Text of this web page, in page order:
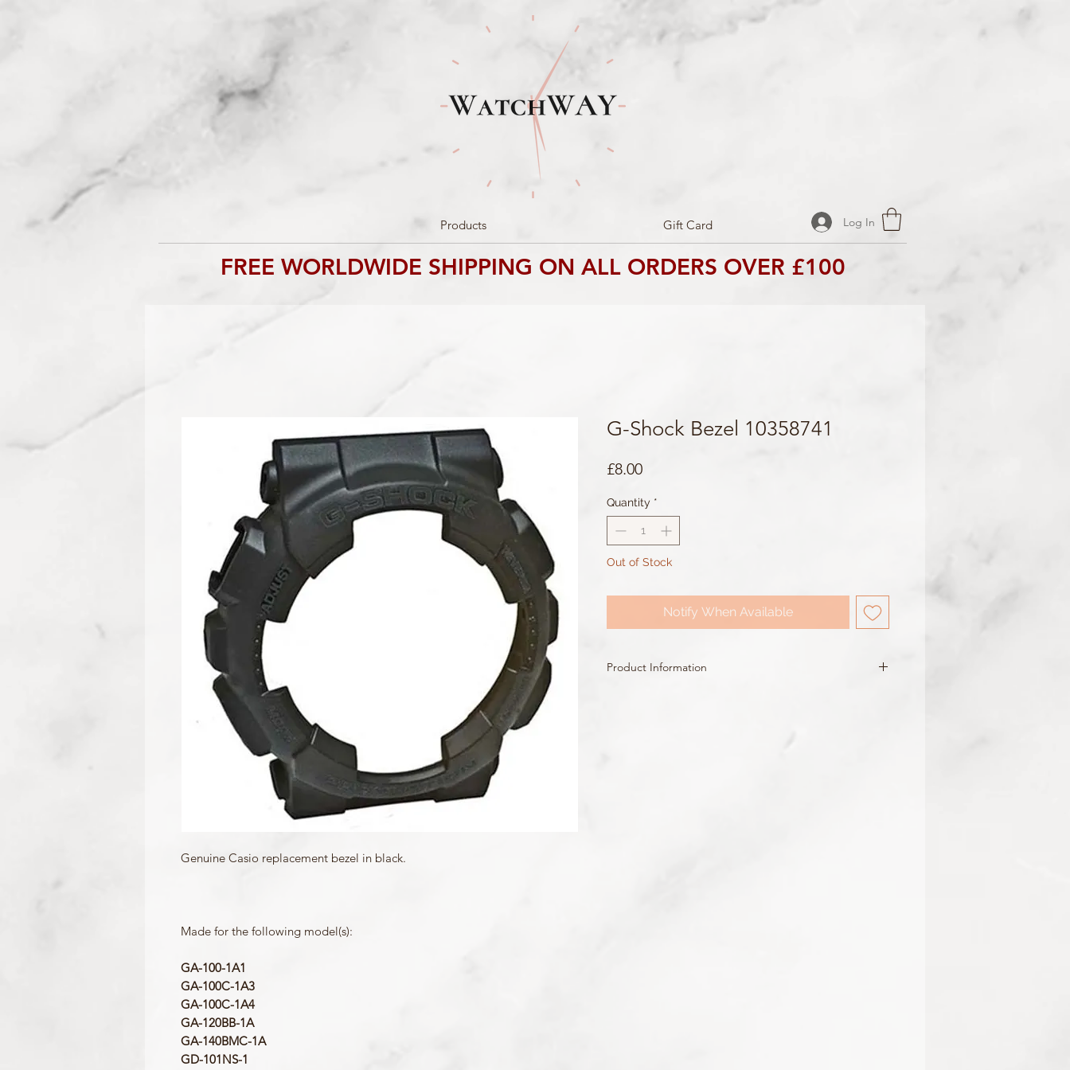
Products Gift Card Log In
FREE WORLDWIDE SHIPPING ON ALL ORDERS OVER £100
Genuine Casio replacement bezel in black.
Made for the following model(s):
GA-100-1A1
GA-100C-1A3
GA-100C-1A4
GA-120BB-1A
GA-140BMC-1A
GD-101NS-1
G-Shock Bezel 10358741
£8.00Price
Quantity *
Out of Stock
Notify When Available
Product Information